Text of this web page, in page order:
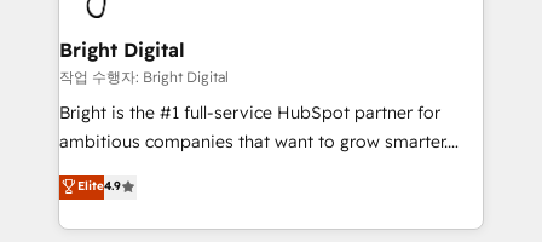
Award 🏆2022 Platform Migration Excellence Impact
Award 🏆2020 Elite Solutions Partner 🏆2019
Integrations HubSpot Impact Award 🏆2019
Marketing Enablement HubSpot Impact Award 🏆
2018 Website Design HubSpot Impact Award 🏆2017
Growth-Driven Design Agency of the Year 🏆2016
Sales Enablement HubSpot Impact Award 🏆2015
Bright Digital
작업 수행자: Bright Digital
Bright is the #1 full-service HubSpot partner for
ambitious companies that want to grow smarter.
From HubSpot onboarding, to training, from
developing a new website to lead generation and
digital marketing; we do it all (and with great
Elite4.9